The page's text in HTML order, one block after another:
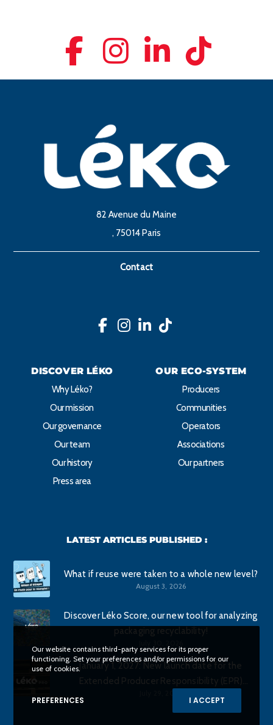
82 Avenue du Maine
, 75014 Paris
Contact
DISCOVER LÉKO
Why Léko?
Our mission
Our governance
Our team
Our history
Press area
OUR ECO-SYSTEM
Producers
Communities
Operators
Associations
Our partners
LATEST ARTICLES PUBLISHED :
What if reuse were taken to a whole new level?
August 3, 2026
Discover Léko Score, our new tool for analyzing
packaging recyclability!
January 1, 2027: New launch date for the
Extended Producer Responsibility (EPR)
program for commercial packaging.
Our website contains third-party services for its proper
functioning. Set your preferences and/or permissions for our
use of cookies.
PREFERENCES I ACCEPT